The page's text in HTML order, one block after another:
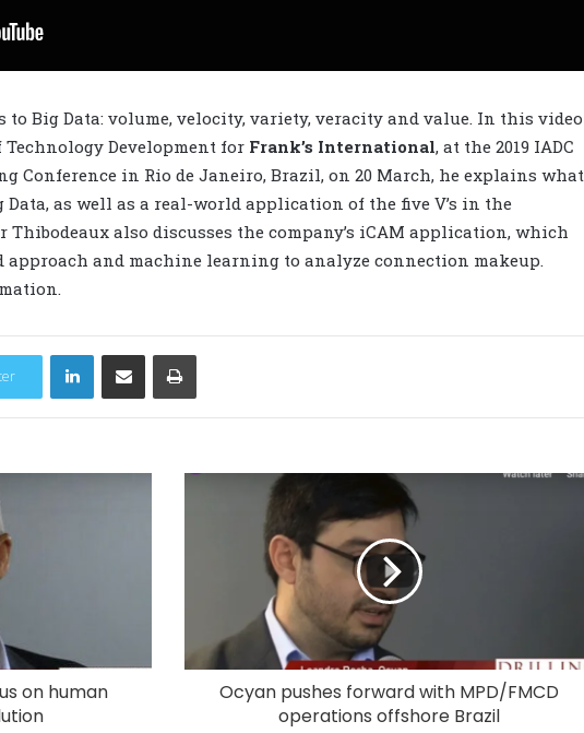
to Big Data: volume, velocity, variety, veracity and value. In this video
Technology Development for Frank’s International, at the 2019 IADC
Conference in Rio de Janeiro, Brazil, on 20 March, he explains what
as well as a real-world application of the five V’s in the
Thibodeaux also discusses the company’s iCAM application, which
approach and machine learning to analyze connection makeup.
LinkedIn
on human
Ocyan pushes forward with MPD/FMCD
operations offshore Brazil